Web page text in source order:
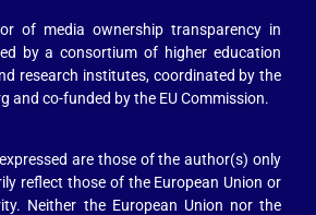
of media ownership transparency in
by a consortium of higher education
research institutes, coordinated by the
and co-funded by the EU Commission.
are those of the author(s) only
reflect those of the European Union or
Neither the European Union nor the